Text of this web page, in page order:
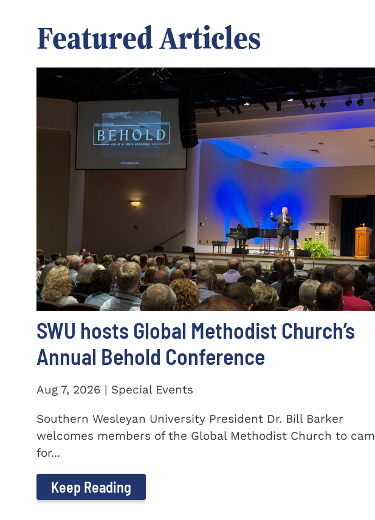
Featured Articles
SWU hosts Global Methodist Church’s
Annual Behold Conference
Aug 7, 2026 | Special Events
Southern Wesleyan University President Dr. Bill Barker
welcomes members of the Global Methodist Church to
for...
Keep Reading